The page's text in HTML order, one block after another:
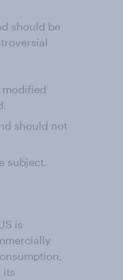
should be
modified
should not
subject.
is
its